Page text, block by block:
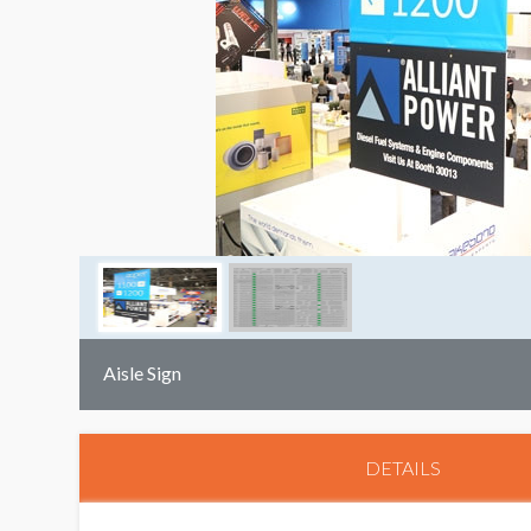
Aisle Sign
DETAILS